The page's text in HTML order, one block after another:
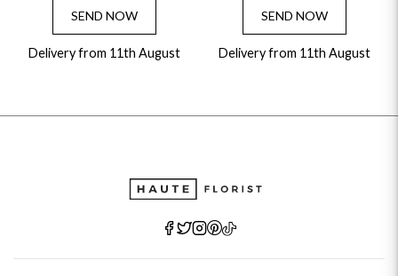
SEND NOW
Delivery from 11th August
SEND NOW
Delivery from 11th August